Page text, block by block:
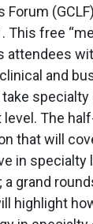
Forum
This free
attendees
and
The
that will
in specialty
grand
highlight